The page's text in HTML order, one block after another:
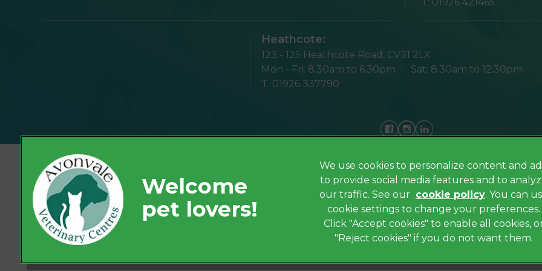
Heathcote:
123 - 125 Heathcote Road, CV31 2LX
Mon - Fri: 8.30am to 6.30pm Sat: 8.30am to 12.30pm
T: 01926 337790
© 2026 Avonvale Veterinary Centres,
Privacy Policy
Cookies
Sitemap
Complaints
We use cookies to personalize content and
to provide social media features and to
our traffic. See our cookie policy(opens in a
. You can
cookie settings to change your preferences.
Click "Accept cookies" to enable all cookies,
"Reject cookies" if you do not want them.